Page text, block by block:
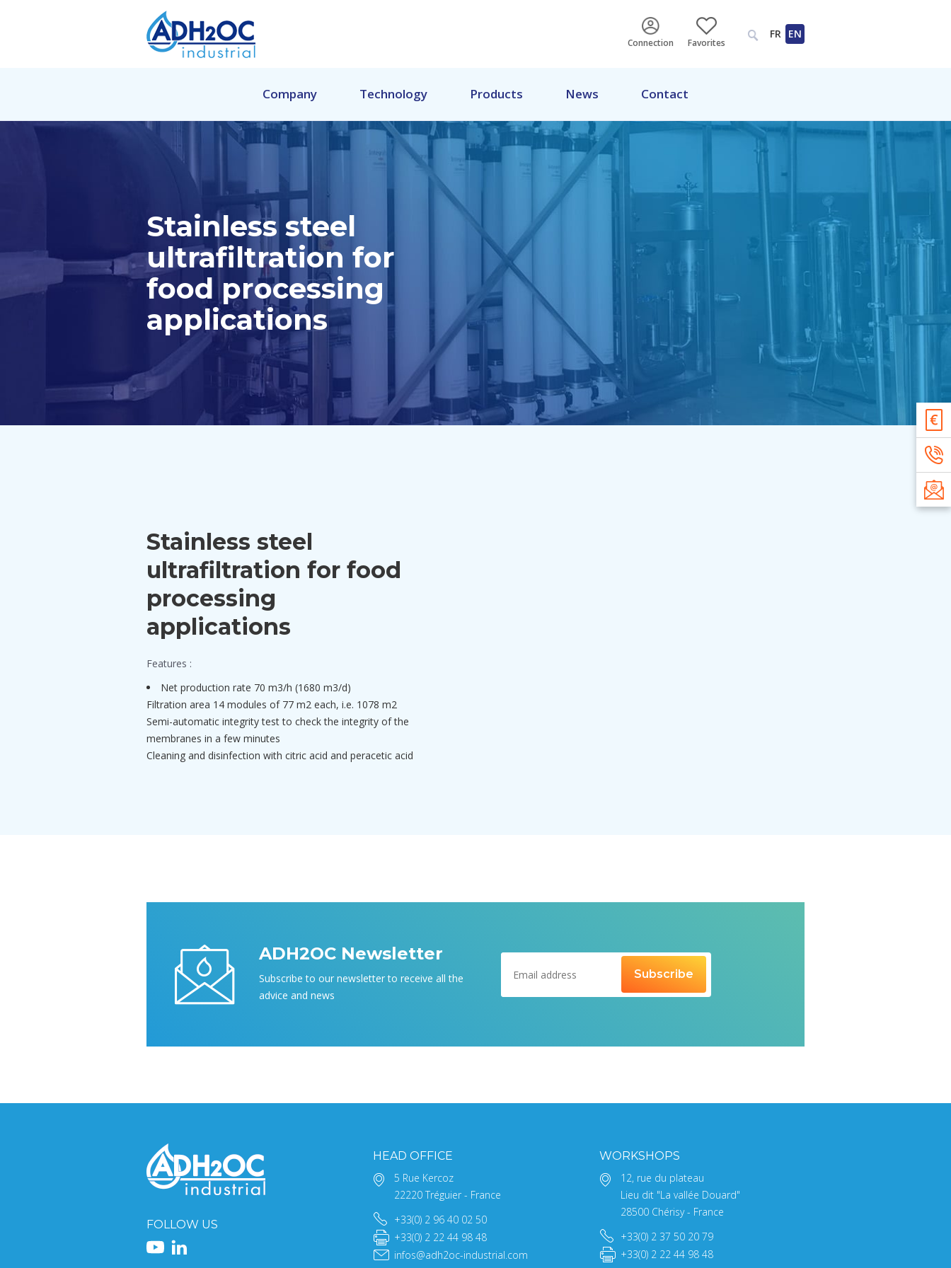
Connection Favorites
FR EN
Company Technology Products News Contact
Stainless steel
ultrafiltration for
food processing
applications
Stainless steel
ultrafiltration for food
processing
applications
Features :
Net production rate 70 m3/h (1680 m3/d)
Filtration area 14 modules of 77 m2 each, i.e. 1078 m2
Semi-automatic integrity test to check the integrity of the
membranes in a few minutes
Cleaning and disinfection with citric acid and peracetic acid
ADH2OC Newsletter
Subscribe to our newsletter to receive all the
advice and news
FOLLOW US
HEAD OFFICE
5 Rue Kercoz
22220 Tréguier - France
+33(0) 2 96 40 02 50
+33(0) 2 22 44 98 48
infos@adh2oc-industrial.com
WORKSHOPS
12, rue du plateau
Lieu dit "La vallée Douard"
28500 Chérisy - France
+33(0) 2 37 50 20 79
+33(0) 2 22 44 98 48